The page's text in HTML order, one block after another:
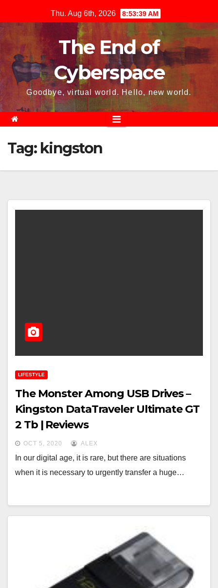
to
content
Thu. Aug 6th, 2026 8:53:39 AM
The End of
Cyberspace
Goodbye, virtual world. Hello, new world.
Tag: kingston
LIFESTYLE
The Monster Among USB Drives –
Kingston DataTraveler Ultimate GT
2 Tb | Reviews
OCT 5, 2020 ALEX
In our digital age, it is rare, but there are situations
when it is necessary to urgently transfer a huge…